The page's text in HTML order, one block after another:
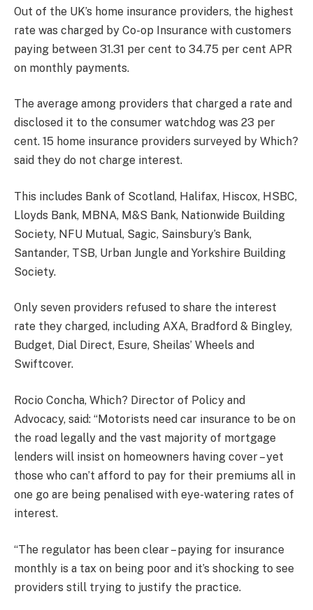
Out of the UK’s home insurance providers, the highest
rate was charged by Co-op Insurance with customers
paying between 31.31 per cent to 34.75 per cent APR
on monthly payments.
The average among providers that charged a rate and
disclosed it to the consumer watchdog was 23 per
cent. 15 home insurance providers surveyed by Which?
said they do not charge interest.
This includes Bank of Scotland, Halifax, Hiscox, HSBC,
Lloyds Bank, MBNA, M&S Bank, Nationwide Building
Society, NFU Mutual, Sagic, Sainsbury’s Bank,
Santander, TSB, Urban Jungle and Yorkshire Building
Society.
Only seven providers refused to share the interest
rate they charged, including AXA, Bradford & Bingley,
Budget, Dial Direct, Esure, Sheilas’ Wheels and
Swiftcover.
Rocio Concha, Which? Director of Policy and
Advocacy, said: “Motorists need car insurance to be on
the road legally and the vast majority of mortgage
lenders will insist on homeowners having cover – yet
those who can’t afford to pay for their premiums all in
one go are being penalised with eye-watering rates of
interest.
“The regulator has been clear – paying for insurance
monthly is a tax on being poor and it’s shocking to see
providers still trying to justify the practice.